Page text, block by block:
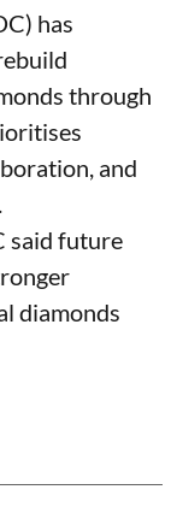
has
through
and
said future
diamonds